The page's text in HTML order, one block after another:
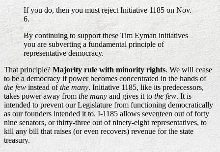
If you do, then you must reject Initiative 1185 on Nov.
6.
By continuing to support these Tim Eyman initiatives
you are subverting a fundamental principle of
representative democracy.
That principle? Majority rule with minority rights. We will cease
to be a democracy if power becomes concentrated in the hands of
the fewinstead ofthe many. Initiative 1185, like its predecessors,
takes power away fromthe many and gives it to the few. It is
intended to prevent our Legislature from functioning democratically
as our founders intended it to. I-1185 allows seventeen out of forty
nine senators, or thirty-three out of ninety-eight representatives, to
kill any bill that raises (or even recovers) revenue for the state
treasury.